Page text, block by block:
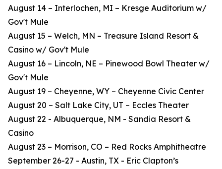
August 14 – Interlochen, MI – Kresge Auditorium w/
Gov't Mule
August 15 – Welch, MN – Treasure Island Resort &
Casino w/ Gov't Mule
August 16 – Lincoln, NE – Pinewood Bowl Theater w/
Gov't Mule
August 19 – Cheyenne, WY – Cheyenne Civic Center
August 20 – Salt Lake City, UT – Eccles Theater
August 22 - Albuquerque, NM - Sandia Resort &
Casino
August 23 – Morrison, CO – Red Rocks Amphitheatre
September 26-27 - Austin, TX - Eric Clapton’s